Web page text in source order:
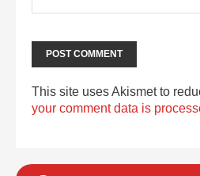
This site uses Akismet to
your comment data is